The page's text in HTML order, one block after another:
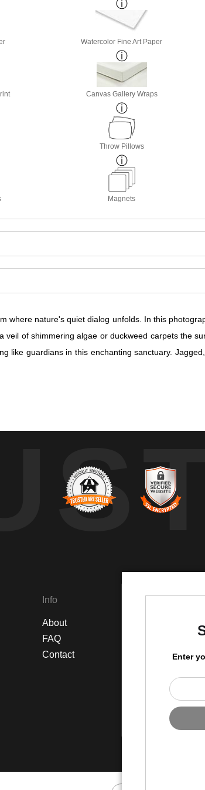
Watercolor Fine Art Paper
Canvas Gallery Wraps
Throw Pillows
Magnets
where nature's quiet dialog unfolds. In this
of shimmering algae or duckweed carpets the
like guardians in this enchanting sanctuary.
that waltzes across the landscape,
foliage suggests a secret narrative, a
Info
About
FAQ
Contact
Instagram
Enter